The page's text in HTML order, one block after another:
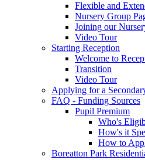
Flexible and
Nursery Group
Joining our
Video Tour
Starting Reception
Welcome to
Transition
Video Tour
Applying for a
FAQ - Funding Sources
Pupil Premium
Who's
How's it
How to
Boreatton Park